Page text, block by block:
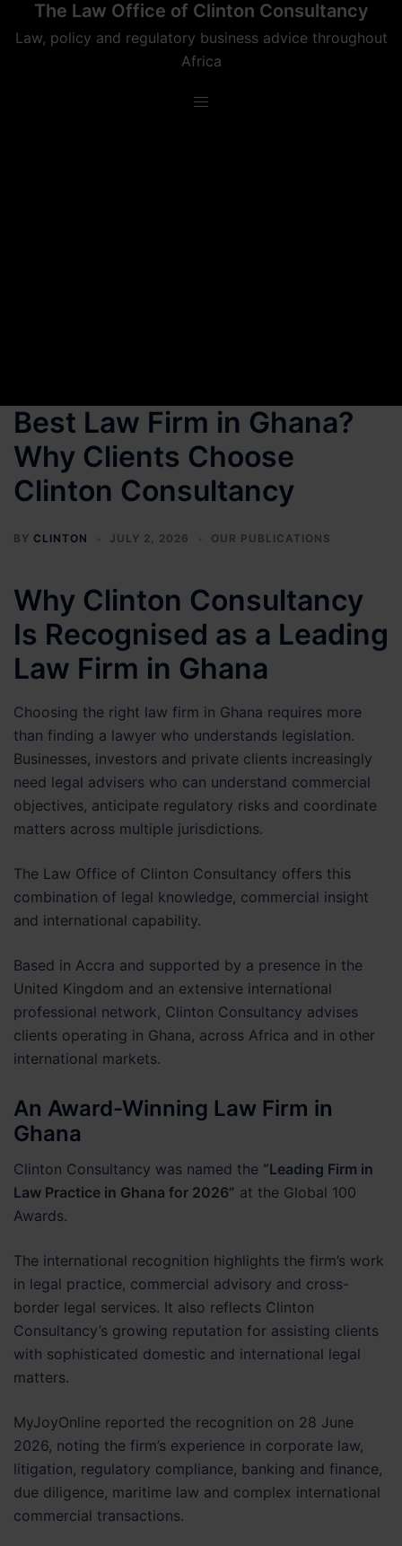
The Law Office of Clinton Consultancy
Law, policy and regulatory business advice throughout
Africa
Best Law Firm in Ghana?
Why Clients Choose
Clinton Consultancy
BY CLINTON JULY 2, 2026 OUR PUBLICATIONS
Why Clinton Consultancy
Is Recognised as a Leading
Law Firm in Ghana
Choosing the right law firm in Ghana requires more
than finding a lawyer who understands legislation.
Businesses, investors and private clients increasingly
need legal advisers who can understand commercial
objectives, anticipate regulatory risks and coordinate
matters across multiple jurisdictions.
The Law Office of Clinton Consultancy offers this
combination of legal knowledge, commercial insight
and international capability.
Based in Accra and supported by a presence in the
United Kingdom and an extensive international
professional network, Clinton Consultancy advises
clients operating in Ghana, across Africa and in other
international markets.
An Award-Winning Law Firm in
Ghana
Clinton Consultancy was named the “Leading Firm in
Law Practice in Ghana for 2026” at the Global 100
Awards.
The international recognition highlights the firm’s work
in legal practice, commercial advisory and cross-
border legal services. It also reflects Clinton
Consultancy’s growing reputation for assisting clients
with sophisticated domestic and international legal
matters.
MyJoyOnline reported the recognition on 28 June
2026, noting the firm’s experience in corporate law,
litigation, regulatory compliance, banking and finance,
due diligence, maritime law and complex international
commercial transactions.